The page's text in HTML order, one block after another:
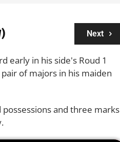
Next
early in his side's Roud 1
of majors in his maiden
and three marks